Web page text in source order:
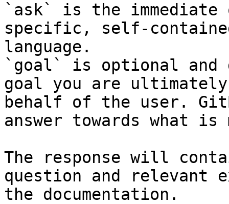
`ask` is the
specific, self-
language.
`goal` is optional and
goal you are
behalf of the user.
answer towards what
The response will
question and relevant
the documentation.